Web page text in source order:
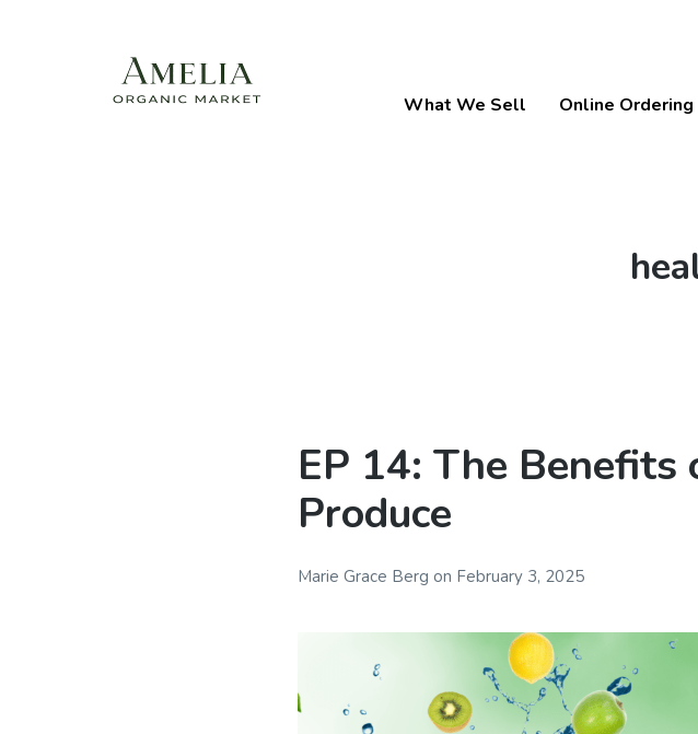
What We Sell Online Ordering
EP 14: The Benefits
Produce
Marie Grace Bergon February 3, 2025